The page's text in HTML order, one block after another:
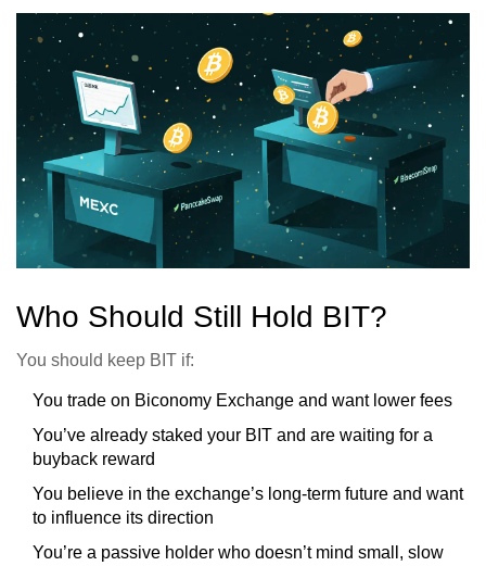
Who Should Still Hold BIT?
You should keep BIT if:
You trade on Biconomy Exchange and want lower fees
You’ve already staked your BIT and are waiting for a
buyback reward
You believe in the exchange’s long-term future and want
to influence its direction
You’re a passive holder who doesn’t mind small, slow